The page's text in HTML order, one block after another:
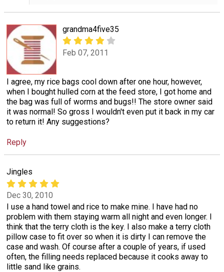
grandma4five35
Feb 07, 2011
I agree, my rice bags cool down after one hour, however,
when I bought hulled corn at the feed store, I got home and
the bag was full of worms and bugs!! The store owner said
it was normal! So gross I wouldn't even put it back in my car
to return it! Any suggestions?
Reply
Jingles
Dec 30, 2010
I use a hand towel and rice to make mine. I have had no
problem with them staying warm all night and even longer. I
think that the terry cloth is the key. I also make a terry cloth
pillow case to fit over so when it is dirty I can remove the
case and wash. Of course after a couple of years, if used
often, the filling needs replaced because it cooks away to
little sand like grains.